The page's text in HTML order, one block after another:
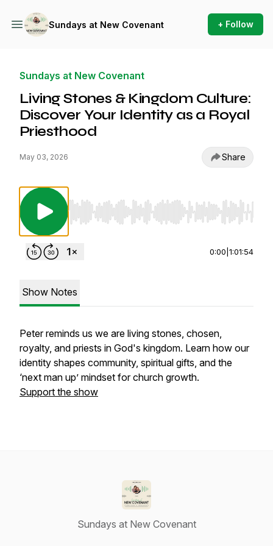
Sundays at New Covenant + Follow
Sundays at New Covenant
Living Stones & Kingdom Culture:
Discover Your Identity as a Royal
Priesthood
May 03, 2026 Share
Use Left/Right to seek, Home/End to jump
0:00 1:01:54
Show Notes
Peter reminds us we are living stones, chosen,
royalty, and priests in God's kingdom. Learn how our
identity shapes community, spiritual gifts, and the
‘next man up’ mindset for church growth.
Support the show
Sundays at New Covenant